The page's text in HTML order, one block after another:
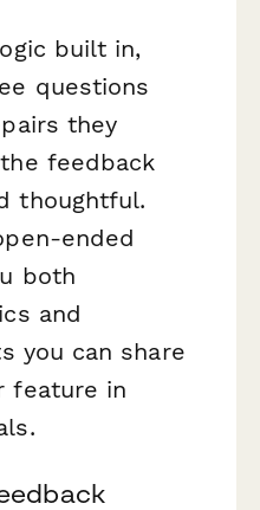
built in,
questions
they
feedback
thoughtful.
ended
both
and
you can share
feature in